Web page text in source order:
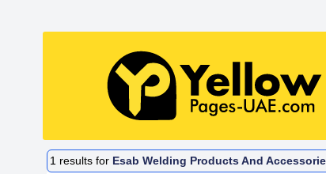
1 results for Esab Welding Products And